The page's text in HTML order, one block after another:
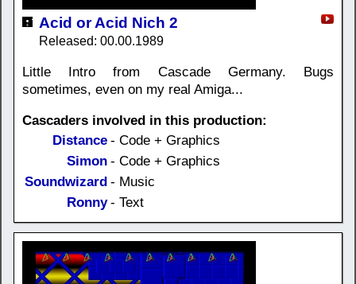
Acid or Acid Nich 2
Released: 00.00.1989
Little Intro from Cascade Germany. Bugs
sometimes, even on my real Amiga...
Cascaders involved in this production:
Distance - Code + Graphics
Simon - Code + Graphics
Soundwizard - Music
Ronny - Text